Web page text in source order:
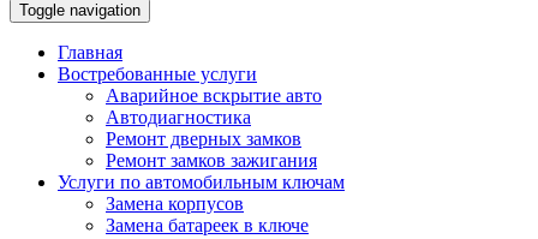
Toggle navigation
Главная
Востребованные услуги
Аварийное вскрытие авто
Автодиагностика
Ремонт дверных замков
Ремонт замков зажигания
Услуги по автомобильным ключам
Замена корпусов
Замена батареек в ключе